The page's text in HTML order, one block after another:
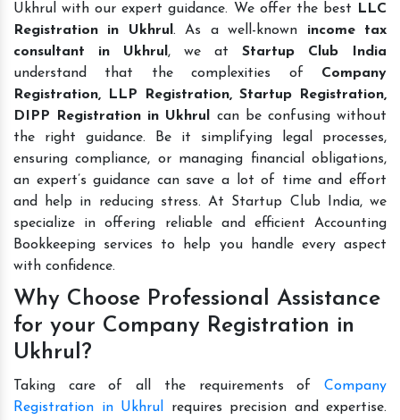
Ukhrul with our expert guidance. We offer the best
LLC
Registration in Ukhrul . As a well-known income tax
consultant in Ukhrul , we at Startup Club India
understand that the complexities of Company
Registration, LLP Registration, Startup Registration,
DIPP Registration in Ukhrul can be confusing without
the right guidance. Be it simplifying legal processes,
ensuring compliance, or managing financial obligations,
an expert’s guidance can save a lot of time and effort
and help in reducing stress. At Startup Club India, we
specialize in offering reliable and efficient Accounting
Bookkeeping services to help you handle every aspect
with confidence.
Why Choose Professional Assistance
for your Company Registration in
Ukhrul?
Taking care of all the requirements of Company
Registration in Ukhrul
requires precision and expertise.